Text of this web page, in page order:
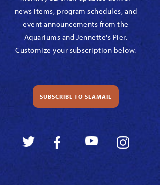
news items, program schedules, and
event announcements from the
Aquariums and Jennette's Pier.
Customize your subscription below.
SUBSCRIBE TO SEAMAIL